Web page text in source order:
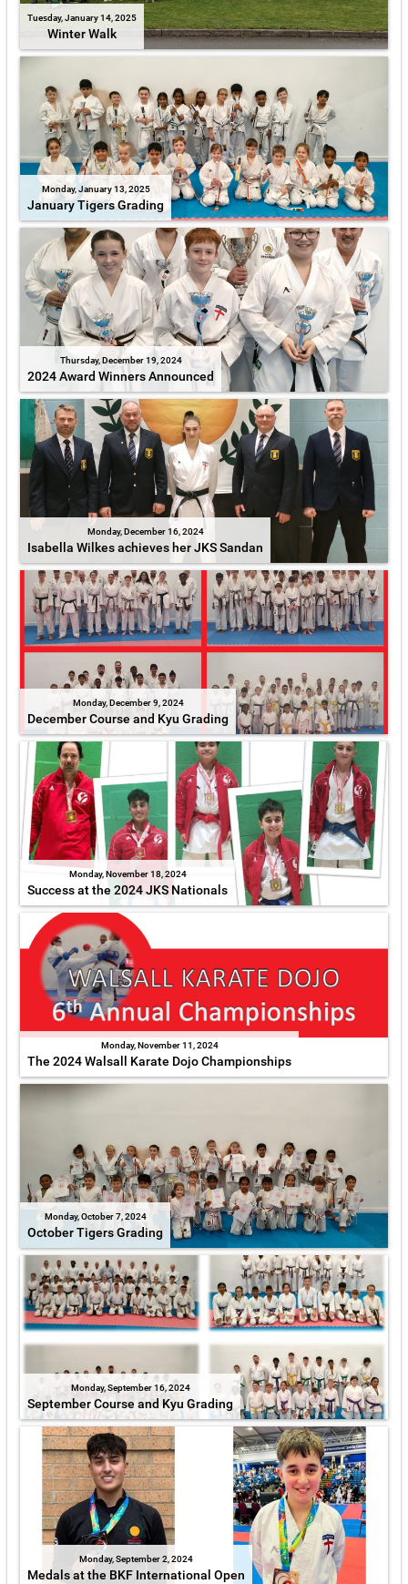
Tuesday, January 14, 2025
Winter Walk
Monday, January 13, 2025
January Tigers Grading
Thursday, December 19, 2024
2024 Award Winners Announced
Monday, December 16, 2024
Isabella Wilkes achieves her JKS Sandan
Monday, December 9, 2024
December Course and Kyu Grading
Monday, November 18, 2024
Success at the 2024 JKS Nationals
Monday, November 11, 2024
The 2024 Walsall Karate Dojo Championships
Monday, October 7, 2024
October Tigers Grading
Monday, September 16, 2024
September Course and Kyu Grading
Monday, September 2, 2024
Medals at the BKF International Open